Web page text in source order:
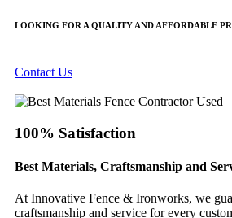
LOOKING FOR A QUALITY AND AFFORDABLE
Contact Us
100% Satisfaction
Best Materials, Craftsmanship and
At Innovative Fence & Ironworks, we
craftsmanship and service for every